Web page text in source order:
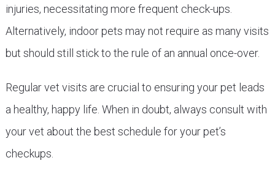
injuries, necessitating more frequent check-ups.
Alternatively, indoor pets may not require as many visits
but should still stick to the rule of an annual once-over.
Regular vet visits are crucial to ensuring your pet leads
a healthy, happy life. When in doubt, always consult with
your vet about the best schedule for your pet’s
checkups.